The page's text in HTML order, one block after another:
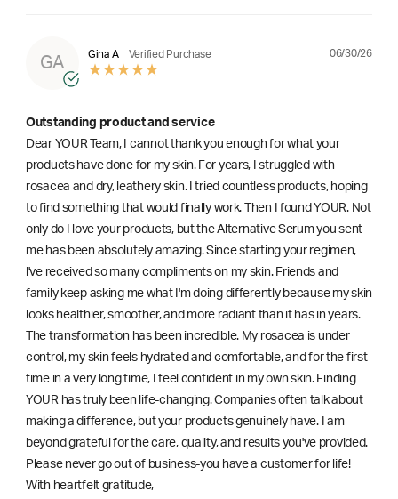
GA
Gina A Verified Purchase 06/30/26
Outstanding product and service
Dear YOUR Team, I cannot thank you enough for what your
products have done for my skin. For years, I struggled with
rosacea and dry, leathery skin. I tried countless products, hoping
to find something that would finally work. Then I found YOUR. Not
only do I love your products, but the Alternative Serum you sent
me has been absolutely amazing. Since starting your regimen,
l've received so many compliments on my skin. Friends and
family keep asking me what I'm doing differently because my skin
looks healthier, smoother, and more radiant than it has in years.
The transformation has been incredible. My rosacea is under
control, my skin feels hydrated and comfortable, and for the first
time in a very long time, I feel confident in my own skin. Finding
YOUR has truly been life-changing. Companies often talk about
making a difference, but your products genuinely have. I am
beyond grateful for the care, quality, and results you've provided.
Please never go out of business-you have a customer for life!
With heartfelt gratitude,